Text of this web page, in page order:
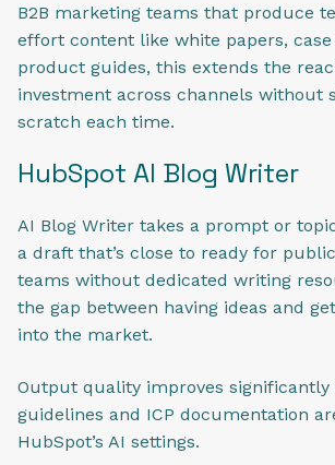
B2B marketing teams that produce
effort content like white papers, case
product guides, this extends the
investment across channels without
scratch each time.
HubSpot AI Blog Writer
AI Blog Writer takes a prompt or
a draft that’s close to ready for
teams without dedicated writing
the gap between having ideas and
into the market.
Output quality improves significantly
guidelines and ICP documentation
HubSpot’s AI settings.